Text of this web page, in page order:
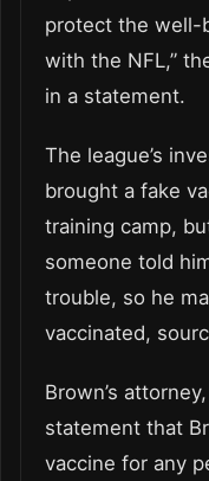
protect the well-
with the NFL,”
in a statement.
The league’s
brought a fake
training camp,
someone told
trouble, so he
vaccinated,
Brown’s
statement that
vaccine for any